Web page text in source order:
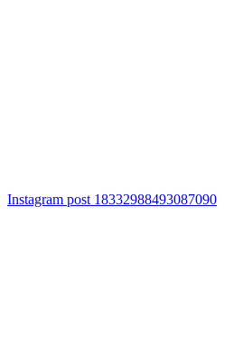
Instagram post 18332988493087090